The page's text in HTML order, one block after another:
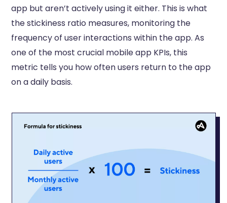
app but aren’t actively using it either. This is what
the stickiness ratio measures, monitoring the
frequency of user interactions within the app. As
one of the most crucial mobile app KPIs, this
metric tells you how often users return to the app
on a daily basis.